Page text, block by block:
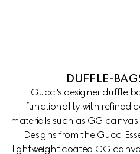
DUFFLE-
Gucci's designer duffle
functionality with refined
materials such as GG canvas
Designs from the Gucci
lightweight coated GG